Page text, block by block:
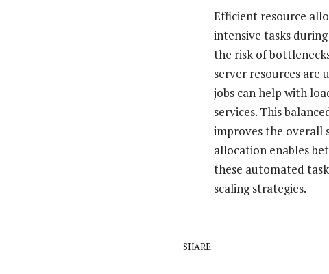
Efficient resource
intensive tasks
the risk of
server resources
jobs can help with
services. This
improves the overall
allocation enables
these automated
scaling strategies.
SHARE.